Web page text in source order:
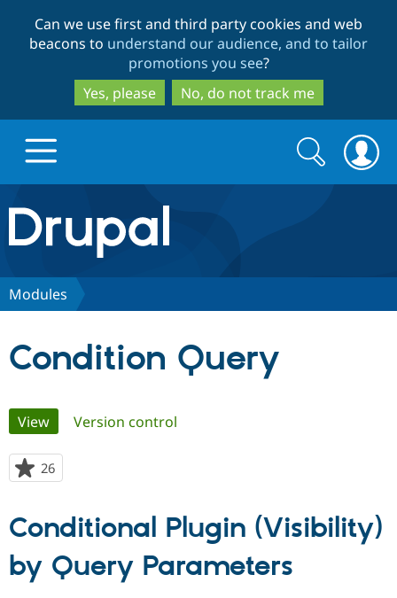
to
main
content
to
search
Can we use first and third party cookies and web
beacons to understand our audience, and to tailor
promotions you see?
Yes, please
No, do not track me
Drupal.org home
Discover Drupal
Become a
Certified
Community
Community
Get Started
Search
form
Search
Modules
Condition Query
Primary
tabs
View(active tab)
Version control
26
starred
project
Conditional Plugin (Visibility)
by Query Parameters